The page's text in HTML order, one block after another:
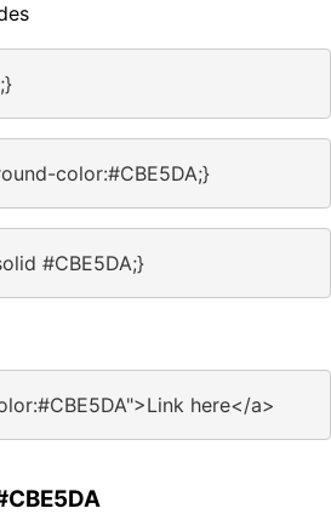
color:#CBE5DA;}
#CBE5DA;}
here</a>